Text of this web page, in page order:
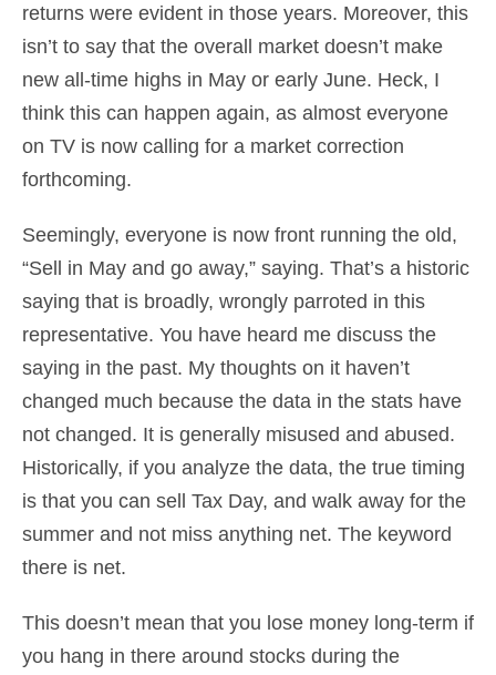
returns were evident in those years. Moreover, this
isn’t to say that the overall market doesn’t make
new all-time highs in May or early June. Heck, I
think this can happen again, as almost everyone
on TV is now calling for a market correction
forthcoming.
Seemingly, everyone is now front running the old,
“Sell in May and go away,” saying. That’s a historic
saying that is broadly, wrongly parroted in this
representative. You have heard me discuss the
saying in the past. My thoughts on it haven’t
changed much because the data in the stats have
not changed. It is generally misused and abused.
Historically, if you analyze the data, the true timing
is that you can sell Tax Day, and walk away for the
summer and not miss anything net. The keyword
there is net.
This doesn’t mean that you lose money long-term if
you hang in there around stocks during the